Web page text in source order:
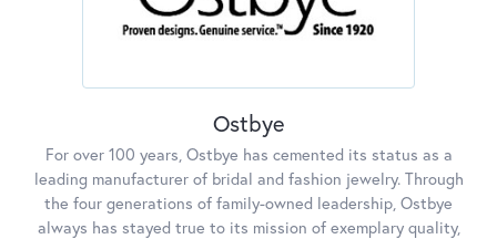
Ostbye
For over 100 years, Ostbye has cemented its status as a
leading manufacturer of bridal and fashion jewelry. Through
the four generations of family-owned leadership, Ostbye
always has stayed true to its mission of exemplary quality,